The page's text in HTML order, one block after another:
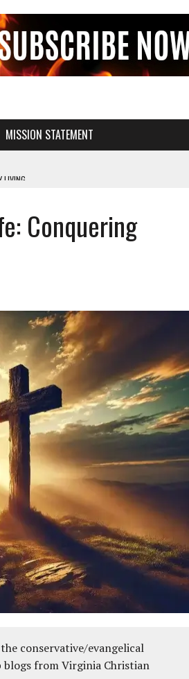
MISSION STATEMENT
THE CHURCH OF ENGLAND
IN THE WOMB
SUCH AS TRUE LOVE WAITS
Conquering
conservative/evangelical
from Virginia Christian